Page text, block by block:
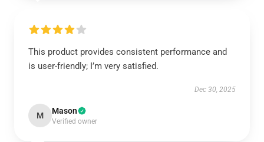
This product provides consistent performance and
is user-friendly; I’m very satisfied.
Dec 30, 2025
M Mason
Verified owner